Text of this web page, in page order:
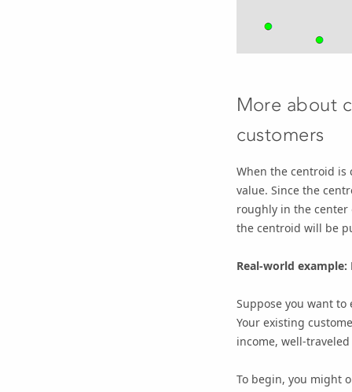
More about
customers
When the centroid is
value. Since the
roughly in the center
the centroid will be
Real-world
Suppose you want
Your existing
income, well-
To begin, you might